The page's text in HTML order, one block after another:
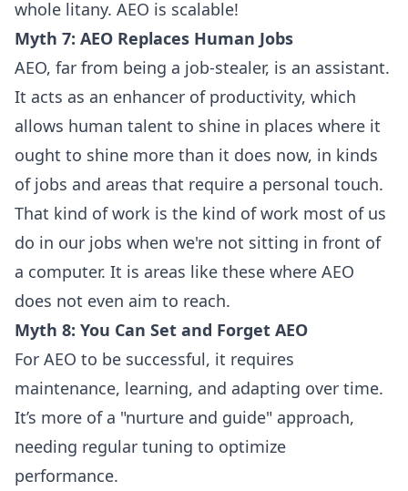
whole litany. AEO is scalable!
Myth 7: AEO Replaces Human Jobs
AEO, far from being a job-stealer, is an assistant.
It acts as an enhancer of productivity, which
allows human talent to shine in places where it
ought to shine more than it does now, in kinds
of jobs and areas that require a personal touch.
That kind of work is the kind of work most of us
do in our jobs when we're not sitting in front of
a computer. It is areas like these where AEO
does not even aim to reach.
Myth 8: You Can Set and Forget AEO
For AEO to be successful, it requires
maintenance, learning, and adapting over time.
It’s more of a "nurture and guide" approach,
needing regular tuning to optimize
performance.